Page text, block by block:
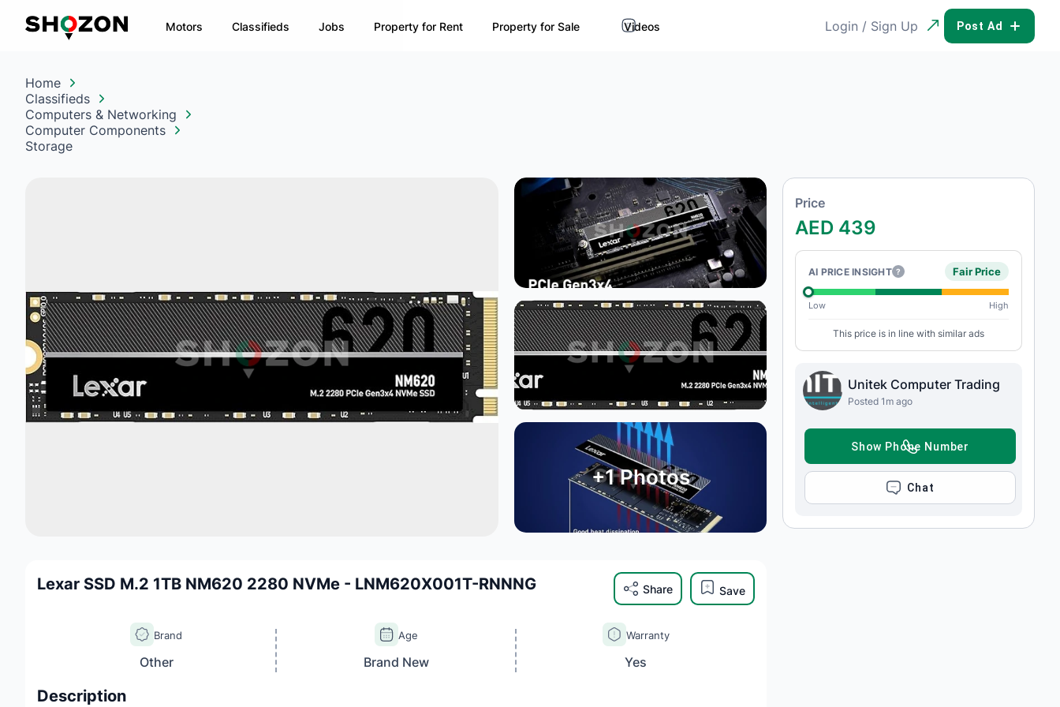
Motors Classifieds Jobs Property for Rent Property for Sale Videos Login / Sign Up POST AD
Home
Classifieds
Computers & Networking
Computer Components
Storage
+1Photos
Price
AED 439
AI PRICE INSIGHT ? Fair Price
Low High
This price is in line with similar ads
Unitek Computer Trading
Posted 1m ago
SHOW PHONE NUMBER
CHAT
Lexar SSD M.2 1TB NM620 2280 NVMe - LNM620X001T-RNNNG Share Save
Brand
Other
Age
Brand New
Warranty
Yes
Description